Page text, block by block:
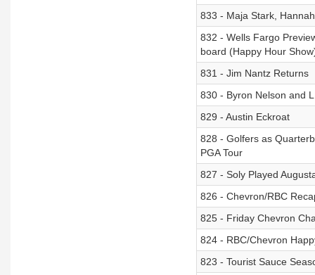
833 - Maja Stark,
832 - Wells Fargo
board (Happy Hour
831 - Jim Nantz Returns
830 - Byron Nelson and
829 - Austin Eckroat
828 - Golfers as
PGA Tour
827 - Soly Played
826 - Chevron/RBC
825 - Friday Chevron
824 - RBC/Chevron
823 - Tourist Sauce